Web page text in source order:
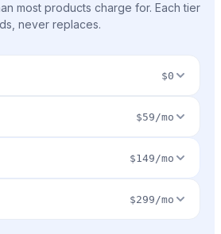
most products charge for. Each tier
never replaces.
$0
$59/mo
$149/mo
$299/mo